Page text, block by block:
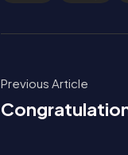
Previous Article